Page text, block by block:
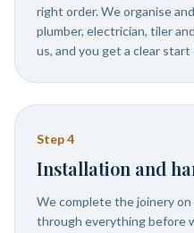
right order. We organise
plumber, electrician, tiler
us, and you get a clear
Step4
Installation and
We complete the joinery on
through everything before